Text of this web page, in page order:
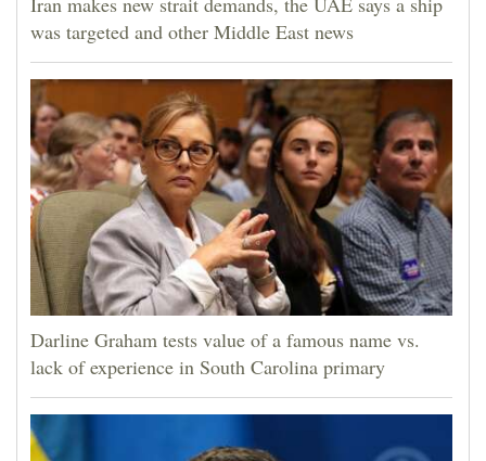
was targeted and other Middle East news
Darline Graham tests value of a famous name vs.
lack of experience in South Carolina primary